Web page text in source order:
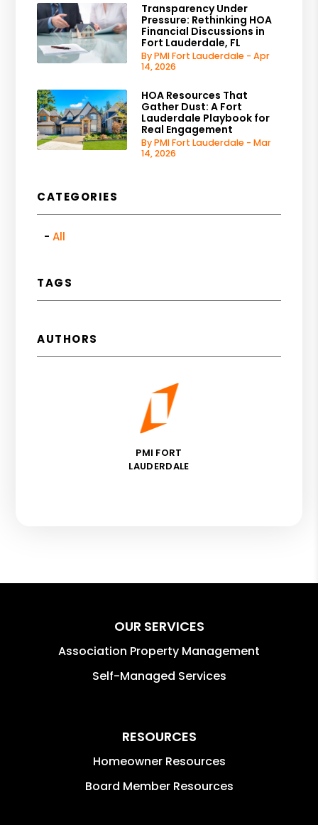
Transparency Under
Pressure: Rethinking HOA
Financial Discussions in
Fort Lauderdale, FL
By PMI Fort Lauderdale - Apr
14, 2026
HOA Resources That
Gather Dust: A Fort
Lauderdale Playbook for
Real Engagement
By PMI Fort Lauderdale - Mar
14, 2026
CATEGORIES
All
TAGS
AUTHORS
PMI FORT
LAUDERDALE
OUR SERVICES
Association Property Management
Self-Managed Services
RESOURCES
Homeowner Resources
Board Member Resources